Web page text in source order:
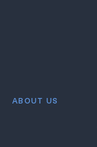
ABOUT US